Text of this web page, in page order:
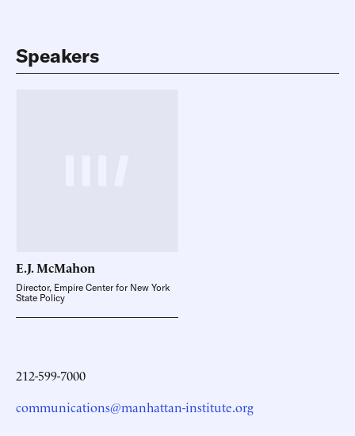
Speakers
E.J.McMahon
Director, Empire Center for New York
State Policy
212-599-7000
communications@manhattan-institute.org